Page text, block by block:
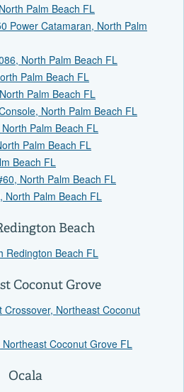
Palm Beach FL
Power Catamaran, North Palm
North Palm Beach FL
Palm Beach FL
Palm Beach FL
North Palm Beach FL
Palm Beach FL
Palm Beach FL
Beach FL
North Palm Beach FL
North Palm Beach FL
Beach
Redington Beach FL
Coconut Grove
Northeast Coconut
Coconut Grove FL
Ocala